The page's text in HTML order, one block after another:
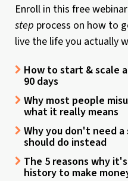
Enroll in this free
step process on how to
live the life you actually
How to start & scale
90 days
Why most people
what it really means
Why you don't need
should do instead
The 5 reasons why
history to make